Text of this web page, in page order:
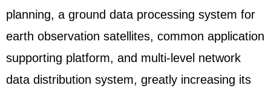
planning, a ground data processing system for
earth observation satellites, common application
supporting platform, and multi-level network
data distribution system, greatly increasing its